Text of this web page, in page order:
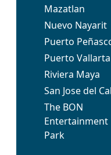
Mazatlan
Nuevo Nayarit
Puerto
Puerto Vallarta
Riviera Maya
San Jose del
The BON
Entertainment
Park